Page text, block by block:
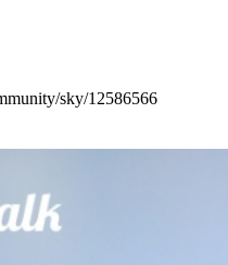
sky/12586566